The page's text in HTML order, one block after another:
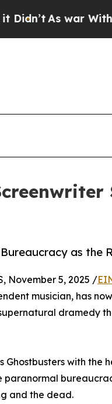
As war With Iran
as the
November 5, 2025 /
musician, has
dramedy
Ghostbusters with
and the dead.